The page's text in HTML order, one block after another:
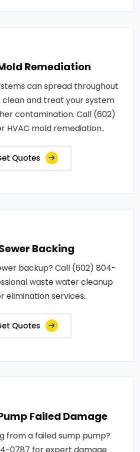
Remediation
can spread throughout
clean and treat your system
contamination. Call (602)
HVAC mold remediation..
Quotes
Backing
backup? Call (602) 804-
waste water cleanup
elimination services..
Quotes
Failed Damage
from a failed sump pump?